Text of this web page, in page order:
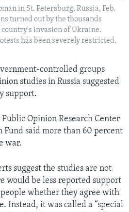
in St. Petersburg, Russia, Feb.
turned out by the thousands
invasion of Ukraine.
has been severely restricted.
controlled groups
studies in Russia suggested
support.
Public Opinion Research Center
Fund said more than 60 percent
war.
suggest the studies are not
would be less reported support
whether they agree with
Instead, it was called a “special